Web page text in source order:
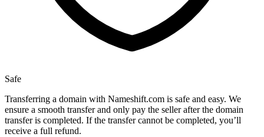
Safe
Transferring a domain with Nameshift.com is safe and easy. We
ensure a smooth transfer and only pay the seller after the domain
transfer is completed. If the transfer cannot be completed, you’ll
receive a full refund.